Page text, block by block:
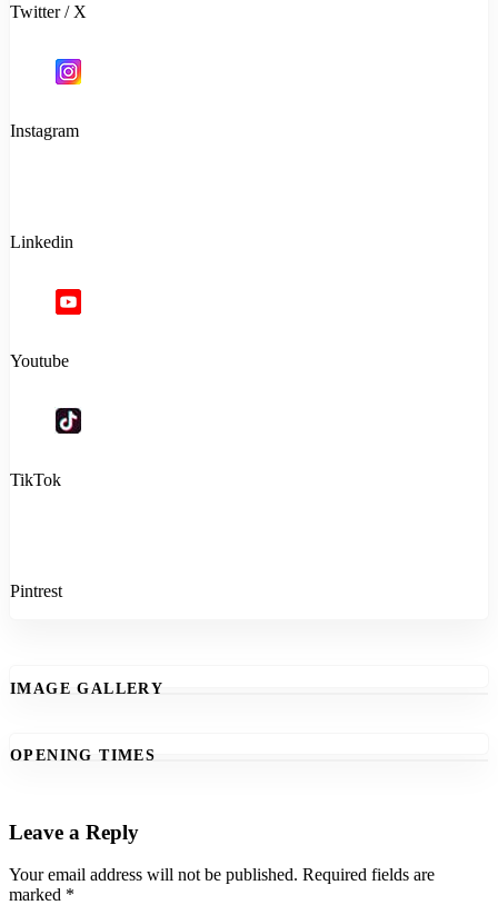
Twitter / X
Instagram
Linkedin
Youtube
TikTok
Pintrest
IMAGE GALLERY
OPENING TIMES
Leave a Reply
Your email address will not be published. Required fields are
marked *